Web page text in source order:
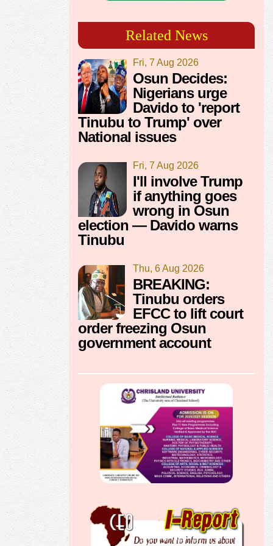
Related News
Fri, 7 Aug 2026
Osun Decides:
Nigerians urge
Davido to 'report
Tinubu to Trump' over
National issues
Fri, 7 Aug 2026
I'll involve Trump
if anything goes
wrong in Osun
election — Davido warns
Tinubu
Thu, 6 Aug 2026
BREAKING:
Tinubu orders
EFCC to lift court
order freezing Osun
government account